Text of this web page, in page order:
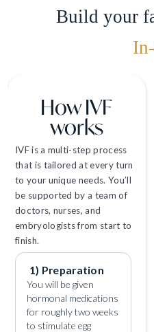
Build your
How IVF
works
IVF is a multi-step process
that is tailored at every turn
to your unique needs. You’ll
be supported by a team of
doctors, nurses, and
embryologists from start to
finish.
1) Preparation
You will be given
hormonal medications
for roughly two weeks
to stimulate egg